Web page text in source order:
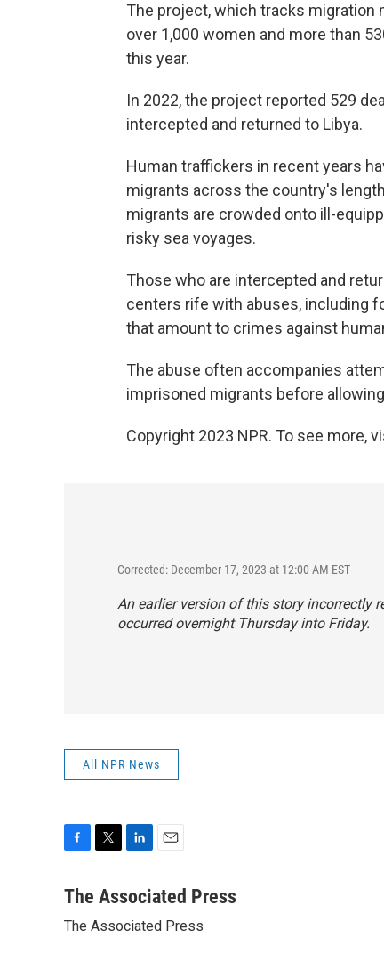
The project, which tracks migration
over 1,000 women and more than
this year.
In 2022, the project reported 529
intercepted and returned to Libya.
Human traffickers in recent years
migrants across the country's
migrants are crowded onto ill-
risky sea voyages.
Those who are intercepted and
centers rife with abuses, including
that amount to crimes against
The abuse often accompanies
imprisoned migrants before
Copyright 2023 NPR. To see more,
Corrected: December 17, 2023 at 12:00 AM EST
An earlier version of this story incorrectly
occurred overnight Thursday into Friday.
All NPR News
c
b
t
n
e
a
l
The Associated Press
The Associated Press